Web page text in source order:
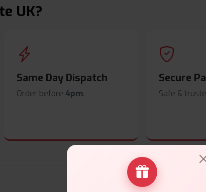
UK?
Same Day Dispatch
Order before 4pm.
Secure
Safe &